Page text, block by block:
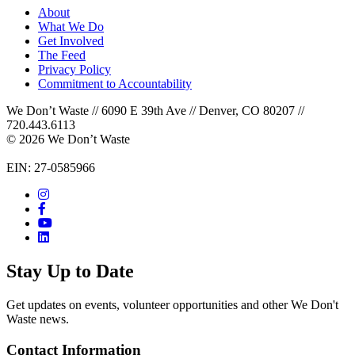
About
What We Do
Get Involved
The Feed
Privacy Policy
Commitment to Accountability
We Don’t Waste // 6090 E 39th Ave // Denver, CO 80207 //
720.443.6113
© 2026 We Don’t Waste
EIN: 27-0585966
Stay Up to Date
Get updates on events, volunteer opportunities and other We Don't
Waste news.
Contact Information